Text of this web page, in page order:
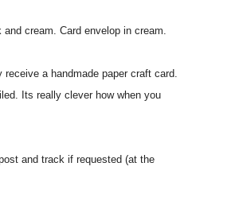
cream. Card envelop in cream.
a handmade paper craft card.
Its really clever how when you
and track if requested (at the